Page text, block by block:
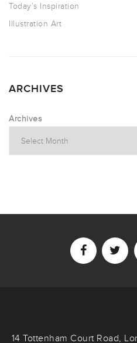
Today’s Inspiration
Illustration Art
ARCHIVES
Archives
14 Tottenham Court Road,